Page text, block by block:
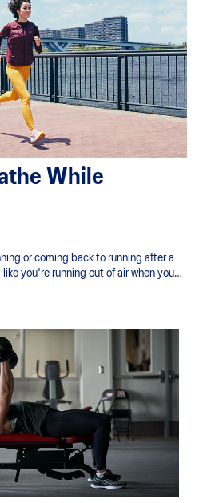
While
or coming back to running after a
like you're running out of air when you